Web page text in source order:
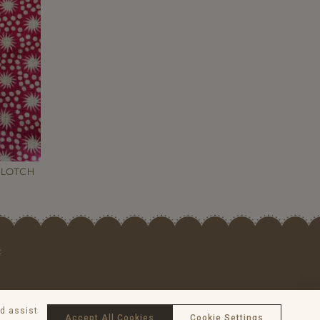
assist
Accept All Cookies Cookie Settings